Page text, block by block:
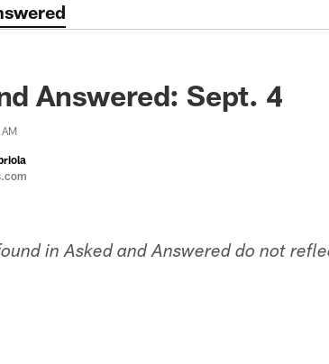
Answered: Sept. 4
in Asked and Answered do not